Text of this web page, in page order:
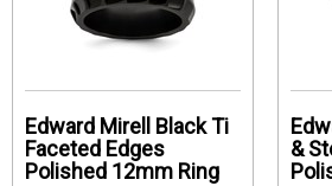
Edward Mirell Black Ti
Faceted Edges
Polished 12mm Ring
&